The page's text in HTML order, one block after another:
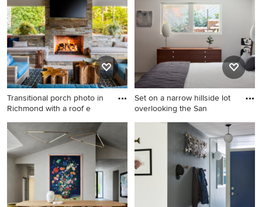
Minneapolis with blue
backsplash, stainless steel
appliances, an island, white
countertops, an undermount
sink and white cabinets
Transitional porch photo in
Richmond with a roof e
Transitional porch photo in
Richmond with a roof
extension
Set on a narrow hillside lot
overlooking the San
Example of a mid-century
modern bedroom design in
San Francisco